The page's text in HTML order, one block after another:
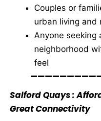
Couples or
urban living and
Anyone seeking
neighborhood
feel
Salford Quays :
Great Connectivity